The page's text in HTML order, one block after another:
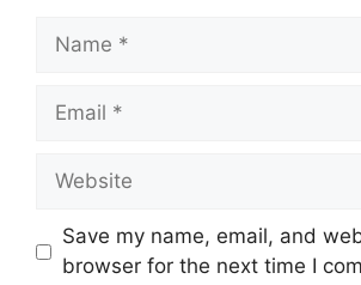
Name
Email
Website
Save my name, email, and
browser for the next time I